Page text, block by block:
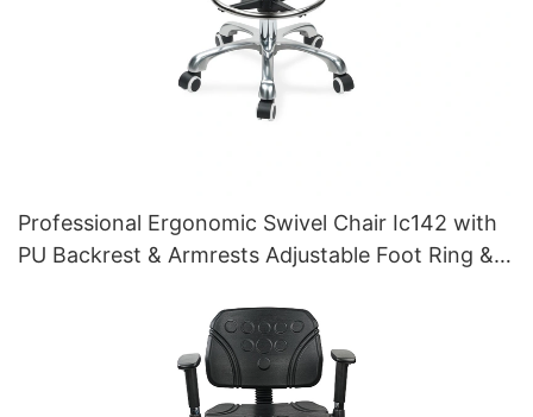
Professional Ergonomic Swivel Chair Ic142 with
PU Backrest & Armrests Adjustable Foot Ring &